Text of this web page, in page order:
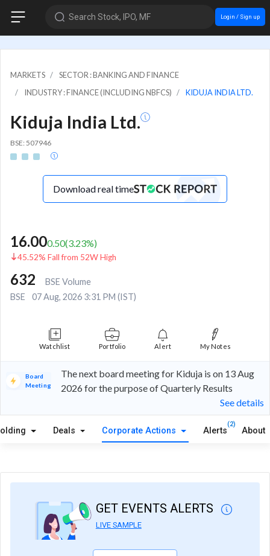
Search Stock, IPO, MF Login / Sign up
MARKETS
SECTOR : BANKING AND FINANCE
INDUSTRY : FINANCE (INCLUDING NBFCS)
KIDUJA INDIA LTD.
Kiduja India Ltd.
BSE: 507946
Download real time
16.000.50(3.23%)
45.52% Fall from 52W High
632
BSE Volume
BSE
07 Aug, 2026 3:31 PM (IST)
Watchlist Portfolio Alert My Notes
Board
Meeting
The next board meeting for Kiduja is on 13 Aug
2026 for the purpose of Quarterly Results
See details
Deals Corporate Actions Alerts
(2)
About
GET EVENTS ALERTS
LIVE SAMPLE